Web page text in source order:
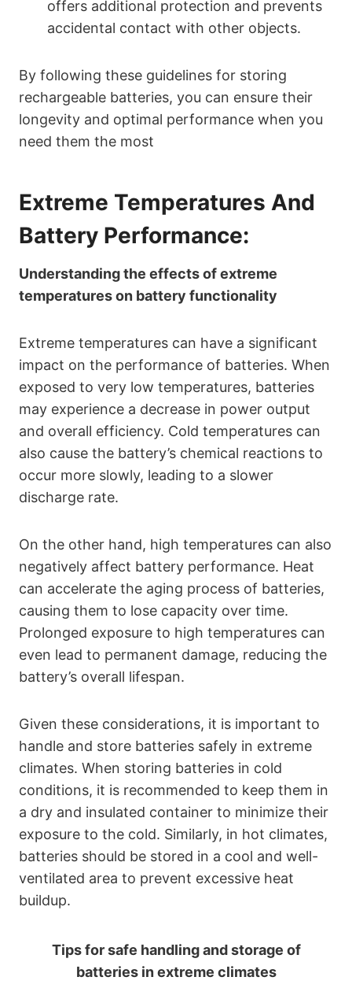
offers additional protection and prevents
accidental contact with other objects.
By following these guidelines for storing
rechargeable batteries, you can ensure their
longevity and optimal performance when you
need them the most
Extreme Temperatures And
Battery Performance:
Understanding the effects of extreme
temperatures on battery functionality
Extreme temperatures can have a significant
impact on the performance of batteries. When
exposed to very low temperatures, batteries
may experience a decrease in power output
and overall efficiency. Cold temperatures can
also cause the battery’s chemical reactions to
occur more slowly, leading to a slower
discharge rate.
On the other hand, high temperatures can also
negatively affect battery performance. Heat
can accelerate the aging process of batteries,
causing them to lose capacity over time.
Prolonged exposure to high temperatures can
even lead to permanent damage, reducing the
battery’s overall lifespan.
Given these considerations, it is important to
handle and store batteries safely in extreme
climates. When storing batteries in cold
conditions, it is recommended to keep them in
a dry and insulated container to minimize their
exposure to the cold. Similarly, in hot climates,
batteries should be stored in a cool and well-
ventilated area to prevent excessive heat
buildup.
Tips for safe handling and storage of
batteries in extreme climates